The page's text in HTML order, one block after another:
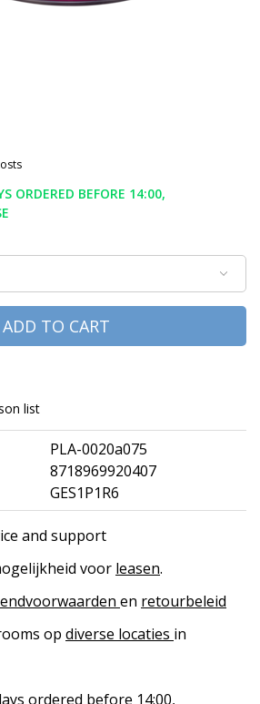
ORDERED BEFORE 14:00,
ADD TO CART
list
PLA-0020a075
8718969920407
GES1P1R6
and support
voor leasen.
en retourbeleid
op diverse locaties in
ordered before 14:00,